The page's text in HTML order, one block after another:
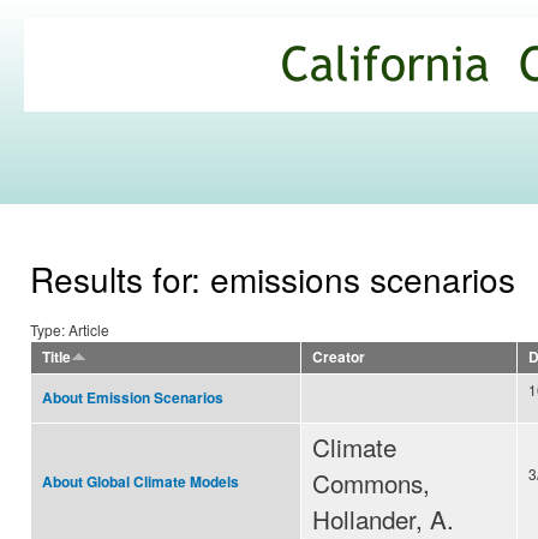
Commons
Results for: emissions scenarios
Type: Article
Title
Creator
About Emission Scenarios
About Global Climate Models
Climate
Commons,
Hollander, A.